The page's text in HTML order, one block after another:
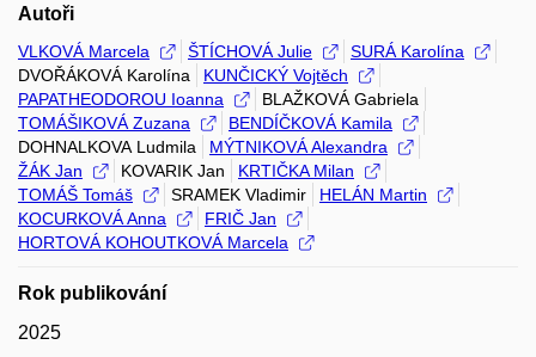
Autoři
VLKOVÁ Marcela ŠTÍCHOVÁ Julie
SURÁ Karolína
DVOŘÁKOVÁ Karolína
KUNČICKÝ Vojtěch
PAPATHEODOROU Ioanna
BLAŽKOVÁ Gabriela
TOMÁŠIKOVÁ Zuzana
BENDÍČKOVÁ Kamila
DOHNALKOVA Ludmila
MÝTNIKOVÁ Alexandra
ŽÁK Jan
KOVARIK Jan
KRTIČKA Milan
TOMÁŠ Tomáš
SRAMEK Vladimir
HELÁN Martin
KOCURKOVÁ Anna
FRIČ Jan
HORTOVÁ KOHOUTKOVÁ Marcela
Rok publikování
2025